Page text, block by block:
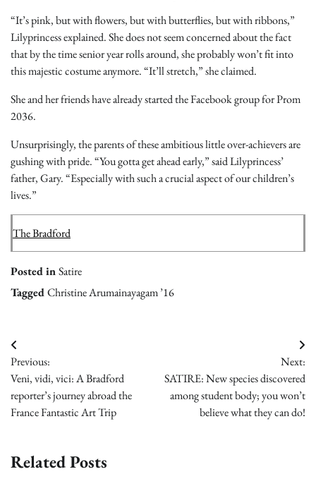
“It’s pink, but with flowers, but with butterflies, but with ribbons,”
Lilyprincess explained. She does not seem concerned about the fact
that by the time senior year rolls around, she probably won’t fit into
this majestic costume anymore. “It’ll stretch,” she claimed.
She and her friends have already started the Facebook group for Prom
2036.
Unsurprisingly, the parents of these ambitious little over-achievers are
gushing with pride. “You gotta get ahead early,” said Lilyprincess’
father, Gary. “Especially with such a crucial aspect of our children’s
lives.”
The Bradford
Posted inSatire
TaggedChristine Arumainayagam ’16
Post
navigation
Previous:
Veni, vidi, vici: A Bradford
reporter’s journey abroad the
France Fantastic Art Trip
Next:
SATIRE: New species discovered
among student body; you won’t
believe what they can do!
Related Posts